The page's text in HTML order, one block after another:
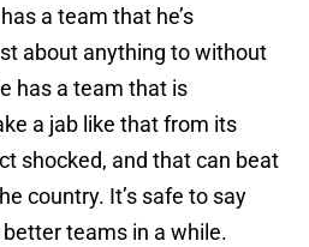
a team that he’s
about anything to without
has a team that is
a jab like that from its
shocked, and that can beat
country. It’s safe to say
teams in a while.